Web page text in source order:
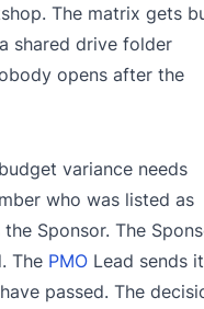
The matrix gets
shared drive folder
opens after the
variance needs
who was listed as
Sponsor. The
The PMO Lead sends it
passed. The